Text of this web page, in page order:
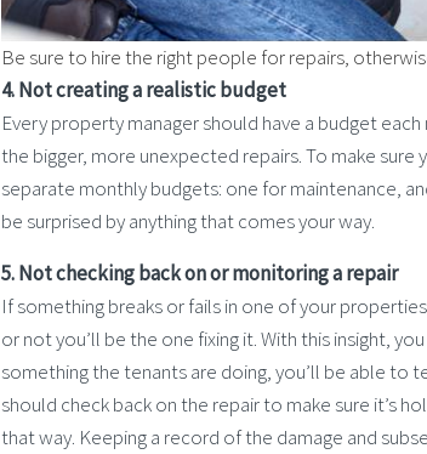
Be sure to hire the right people for repairs,
4. Not creating a realistic budget
Every property manager should have a budget
the bigger, more unexpected repairs. To make
separate monthly budgets: one for maintenance,
be surprised by anything that comes your way.
5. Not checking back on or monitoring a repair
If something breaks or fails in one of your
or not you’ll be the one fixing it. With this insight,
something the tenants are doing, you’ll be able to
should check back on the repair to make sure it’s
that way. Keeping a record of the damage and